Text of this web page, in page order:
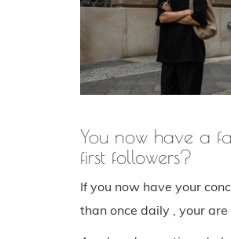
You now have a
first followers?
If you now have your
than once daily , your